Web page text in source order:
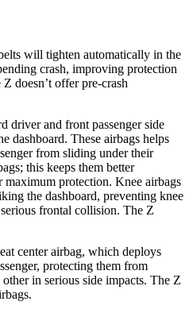
will tighten automatically in the
crash, improving protection
doesn’t offer pre-crash
driver and front passenger side
dashboard. These airbags helps
from sliding under their
this keeps them better
protection. Knee airbags
the dashboard, preventing knee
frontal collision. The Z
center airbag, which deploys
protecting them from
in serious side impacts. The Z